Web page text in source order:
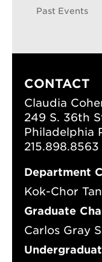
Past Events
CONTACT
Claudia
249 S. 36th
Philadelphia
215.898.8563
Department
Kok-Chor Tan
Graduate
Carlos Gray